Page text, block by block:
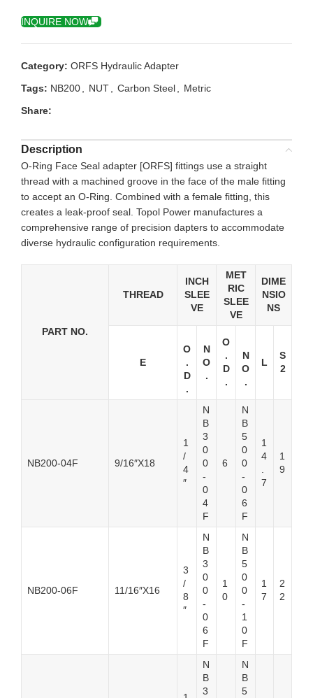
INQUIRE NOW
Category: ORFS Hydraulic Adapter
Tags: NB200 NUT Carbon Steel
Metric
Share:
Description
O-Ring Face Seal adapter [ORFS] fittings use a straight
thread with a machined groove in the face of the male fitting
to accept an O-Ring. Combined with a female fitting, this
creates a leak-proof seal. Topol Power manufactures a
comprehensive range of precision dapters to accommodate
diverse hydraulic configuration requirements.
PART NO.
THREAD
INCH
SLEE
VE
MET
RIC
SLEE
VE
DIME
NSIO
NS
E
O
.
D
.
N
O
.
O
.
D
.
N
O
.
L
S
2
NB200-04F 9/16″X18
1
/
4
″
N
B
3
0
0
-
0
4
F
6
N
B
5
0
0
-
0
6
F
1
4
7
1
9
NB200-06F 11/16″X16
3
/
8
″
N
B
3
0
0
-
0
6
F
1
0
N
B
5
0
0
-
1
0
F
1
7
2
2
N
B
3
N
B
5